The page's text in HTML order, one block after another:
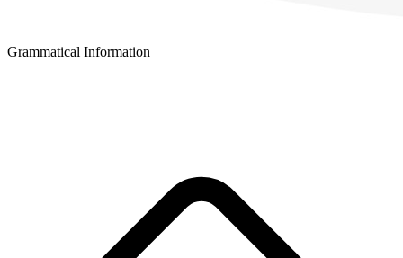
Grammatical Information